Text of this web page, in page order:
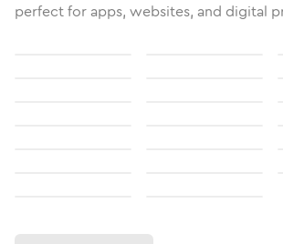
perfect for apps, websites, and digital